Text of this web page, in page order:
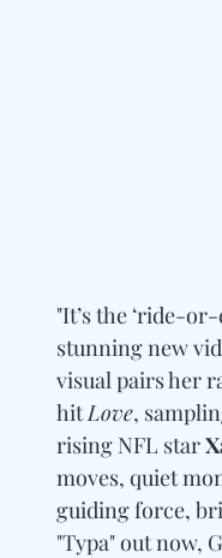
"It’s the ‘ride-
stunning new
visual pairs her
hit Love,
rising NFL star
moves, quiet
guiding force,
"Typa" out now,